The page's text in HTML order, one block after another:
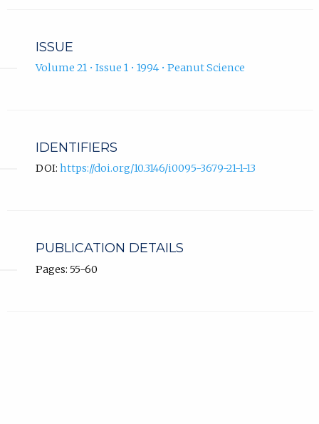
ISSUE
Volume 21 • Issue 1 • 1994 • Peanut Science
IDENTIFIERS
DOI: https://doi.org/10.3146/i0095-3679-21-1-13
PUBLICATION DETAILS
Pages: 55-60